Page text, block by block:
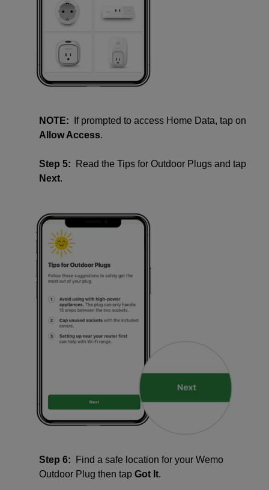
NOTE:
If prompted to access Home Data, tap on
Allow Access.
Step 5:
Read the Tips for Outdoor Plugs and tap
Next.
Step 6:
Find a safe location for your Wemo
Outdoor Plug then tap Got It.